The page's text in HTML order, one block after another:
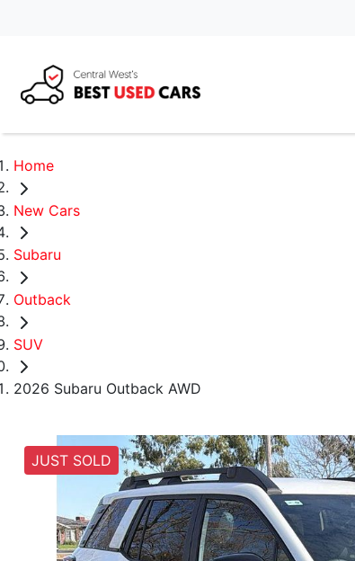
Home
New Cars
Subaru
Outback
SUV
2026 Subaru Outback AWD
JUST SOLD